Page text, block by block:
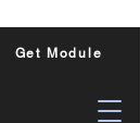
Get Module